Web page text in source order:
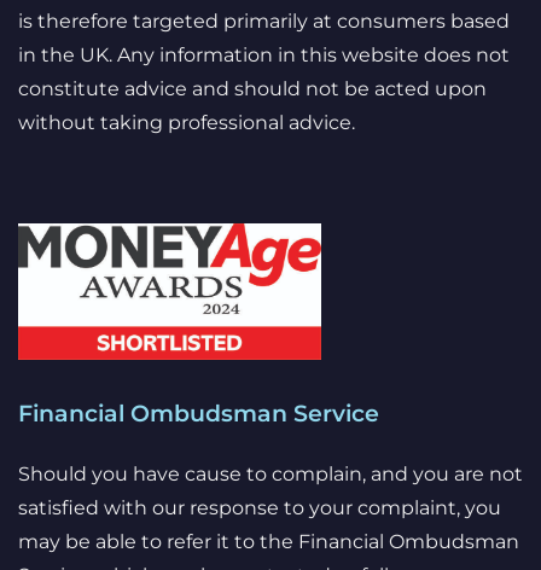
is therefore targeted primarily at consumers based
in the UK. Any information in this website does not
constitute advice and should not be acted upon
without taking professional advice.
Financial Ombudsman Service
Should you have cause to complain, and you are not
satisfied with our response to your complaint, you
may be able to refer it to the Financial Ombudsman